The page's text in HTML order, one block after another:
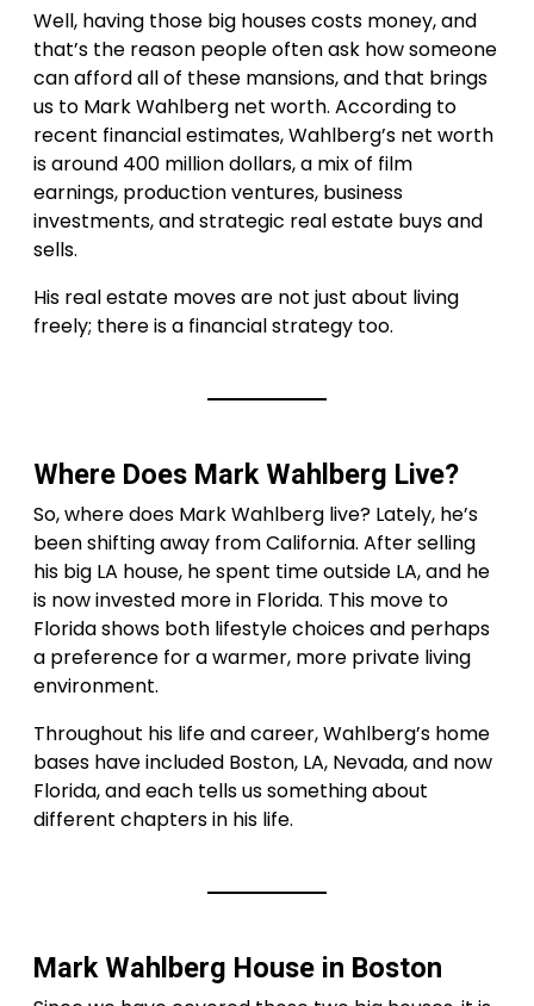
Well, having those big houses costs money, and
that’s the reason people often ask how someone
can afford all of these mansions, and that brings
us to Mark Wahlberg net worth. According to
recent financial estimates, Wahlberg’s net worth
is around 400 million dollars, a mix of film
earnings, production ventures, business
investments, and strategic real estate buys and
sells.
His real estate moves are not just about living
freely; there is a financial strategy too.
Where Does Mark Wahlberg Live?
So, where does Mark Wahlberg live? Lately, he’s
been shifting away from California. After selling
his big LA house, he spent time outside LA, and he
is now invested more in Florida. This move to
Florida shows both lifestyle choices and perhaps
a preference for a warmer, more private living
environment.
Throughout his life and career, Wahlberg’s home
bases have included Boston, LA, Nevada, and now
Florida, and each tells us something about
different chapters in his life.
Mark Wahlberg House in Boston